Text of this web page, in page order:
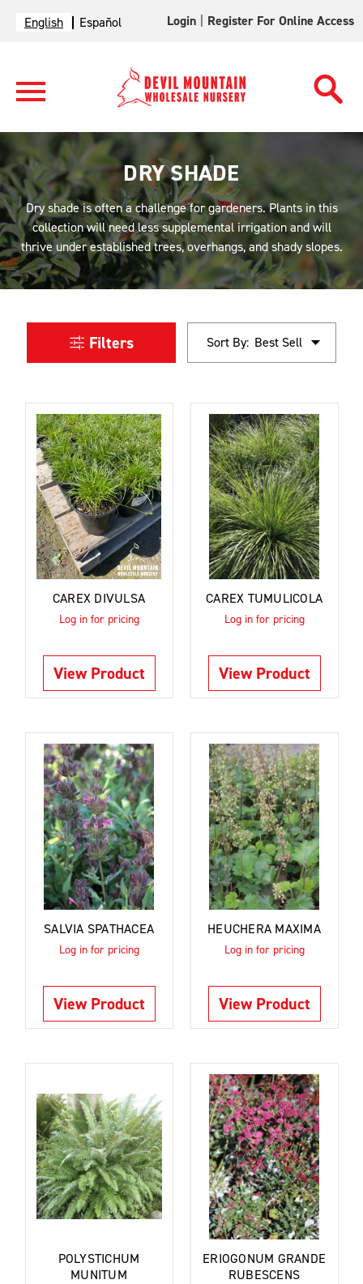
English Español Login Register For Online Access
DRY SHADE
Dry shade is often a challenge for gardeners. Plants in this
collection will need less supplemental irrigation and will
thrive under established trees, overhangs, and shady slopes.
Filters Sort By:
CAREX DIVULSA
Log in for pricing
View Product
CAREX TUMULICOLA
Log in for pricing
View Product
SALVIA SPATHACEA
Log in for pricing
View Product
HEUCHERA MAXIMA
Log in for pricing
View Product
POLYSTICHUM
MUNITUM
ERIOGONUM GRANDE
RUBESCENS